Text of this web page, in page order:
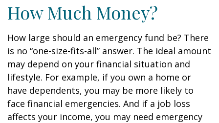
How Much Money?
How large should an emergency fund be? There
is no “one-size-fits-all” answer. The ideal amount
may depend on your financial situation and
lifestyle. For example, if you own a home or
have dependents, you may be more likely to
face financial emergencies. And if a job loss
affects your income, you may need emergency